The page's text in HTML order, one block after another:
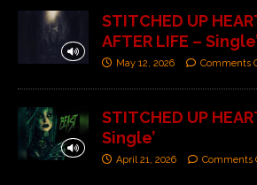
STITCHED UP
AFTER LIFE –
May 12, 2026 Comments
STITCHED UP
Single’
April 21, 2026 Comments